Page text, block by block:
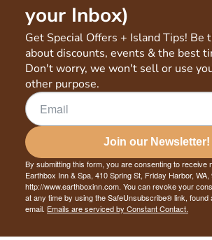
your Inbox)
Get Special Offers + Island Tips! Be
about discounts, events & the best
Don't worry, we won't sell or use
other purpose.
Join our Newsletter!
By submitting this form, you are consenting to receive
Earthbox Inn & Spa, 410 Spring St, Friday Harbor, WA,
http://www.earthboxinn.com. You can revoke your
at any time by using the SafeUnsubscribe® link, found
email. Emails are serviced by Constant Contact.